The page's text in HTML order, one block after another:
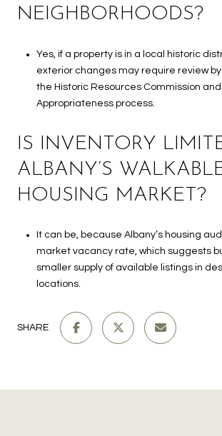
NEIGHBORHOODS?
Yes, if a property is in a local historic
exterior changes may require review
the Historic Resources Commission
Appropriateness process.
IS INVENTORY
ALBANY’S
HOUSING MARKET?
It can be, because Albany’s housing
market vacancy rate, which suggests
smaller supply of available listings in
locations.
SHARE